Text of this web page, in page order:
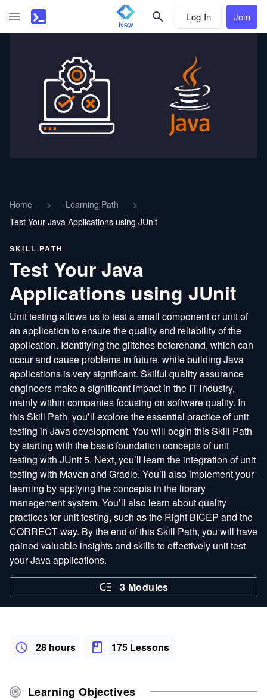
New
Log In Join
Home > Learning Path
>
Test Your Java Applications using JUnit
SKILL PATH
Test Your Java
Applications using JUnit
Unit testing allows us to test a small component or unit of
an application to ensure the quality and reliability of the
application. Identifying the glitches beforehand, which can
occur and cause problems in future, while building Java
applications is very significant. Skilful quality assurance
engineers make a significant impact in the IT industry,
mainly within companies focusing on software quality. In
this Skill Path, you’ll explore the essential practice of unit
testing in Java development. You will begin this Skill Path
by starting with the basic foundation concepts of unit
testing with JUnit 5. Next, you’ll learn the integration of unit
testing with Maven and Gradle. You’ll also implement your
learning by applying the concepts in the library
management system. You’ll also learn about quality
practices for unit testing, such as the Right BICEP and the
CORRECT way. By the end of this Skill Path, you will have
gained valuable insights and skills to effectively unit test
your Java applications.
3 Modules
28 hours 175 Lessons
Learning Objectives